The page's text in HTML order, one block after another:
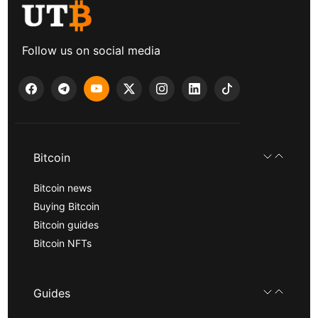
Follow us on social media
Bitcoin
Bitcoin news
Buying Bitcoin
Bitcoin guides
Bitcoin NFTs
Guides